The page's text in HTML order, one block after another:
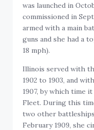
was launched in
commissioned in
armed with a main
guns and she had a
18 mph).
Illinois served with
1902 to 1903, and
1907, by which time
Fleet. During this
two other
February 1909, she